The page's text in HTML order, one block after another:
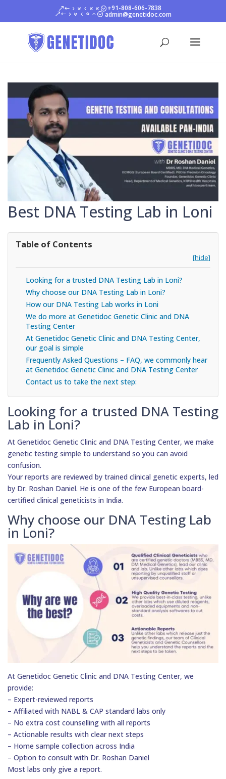
+91-808-606-7838
admin@genetidoc.com
Best DNA Testing Lab in Loni
Table of Contents
[hide]
Looking for a trusted DNA Testing Lab in Loni?
Why choose our DNA Testing Lab in Loni?
How our DNA Testing Lab works in Loni
We do more at Genetidoc Genetic Clinic and DNA
Testing Center
At Genetidoc Genetic Clinic and DNA Testing Center,
our goal is simple
Frequently Asked Questions – FAQ, we commonly hear
at Genetidoc Genetic Clinic and DNA Testing Center
Contact us to take the next step:
Looking for a trusted DNA Testing
Lab in Loni?
At Genetidoc Genetic Clinic and DNA Testing Center, we make
genetic testing simple to understand so you can avoid
confusion.
Your reports are reviewed by trained clinical genetic experts, led
by Dr. Roshan Daniel. He is one of the few European board-
certified clinical geneticists in India.
Why choose our DNA Testing Lab
in Loni?
At Genetidoc Genetic Clinic and DNA Testing Center, we
provide:
– Expert-reviewed reports
– Affiliated with NABL & CAP standard labs only
– No extra cost counselling with all reports
– Actionable results with clear next steps
– Home sample collection across India
– Option to consult with Dr. Roshan Daniel
Most labs only give a report.